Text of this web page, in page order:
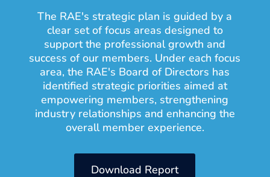
The RAE's strategic plan is guided by a
clear set of focus areas designed to
support the professional growth and
success of our members. Under each focus
area, the RAE's Board of Directors has
identified strategic priorities aimed at
empowering members, strengthening
industry relationships and enhancing the
overall member experience.
Download Report